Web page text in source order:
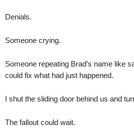
Denials.
Someone crying.
Someone repeating Brad’s name like
could fix what had just happened.
I shut the sliding door behind us and
The fallout could wait.